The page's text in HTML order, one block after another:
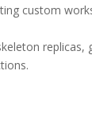
custom
replicas,